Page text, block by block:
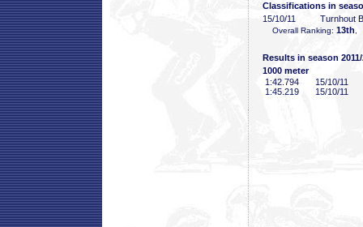
Classifications in
15/10/11
Turnhout
Overall Ranking: 13th
Results in season
1000 meter
1:42 .794
15/10/11
1:45 .219 15/10/11